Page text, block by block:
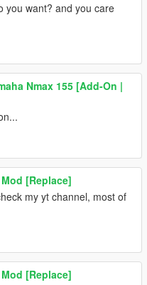
you want? and you care
Nmax 155 [Add-On |
[Replace]
my yt channel, most of
[Replace]